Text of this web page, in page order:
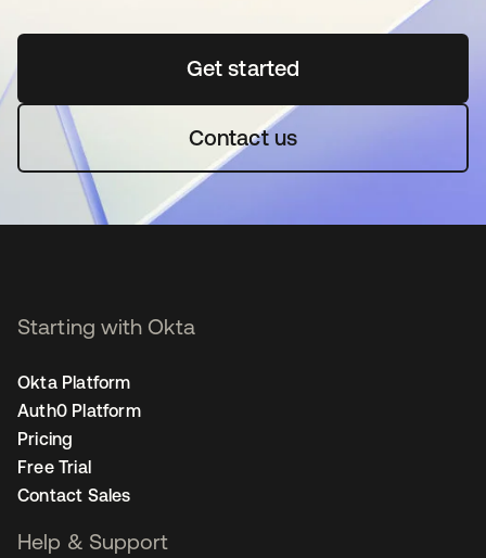
Get startedopens in a new tab
Contact us
Starting with Okta
Okta Platform
Auth0 Platform
Pricing
Free Trial
Contact Sales
Help & Support